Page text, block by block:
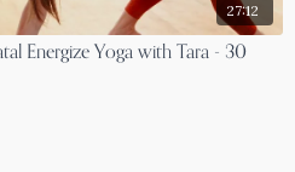
27:12
Energize Yoga with Tara - 30